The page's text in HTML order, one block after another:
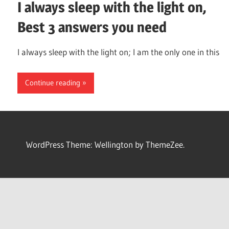
I always sleep with the light on,
Best 3 answers you need
I always sleep with the light on; I am the only one in this
Continue reading
WordPress Theme: Wellington by ThemeZee.